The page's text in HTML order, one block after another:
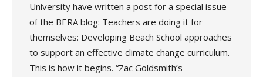
University have written a post for a special issue
of the BERA blog: Teachers are doing it for
themselves: Developing Beach School approaches
to support an effective climate change curriculum.
This is how it begins. “Zac Goldsmith’s